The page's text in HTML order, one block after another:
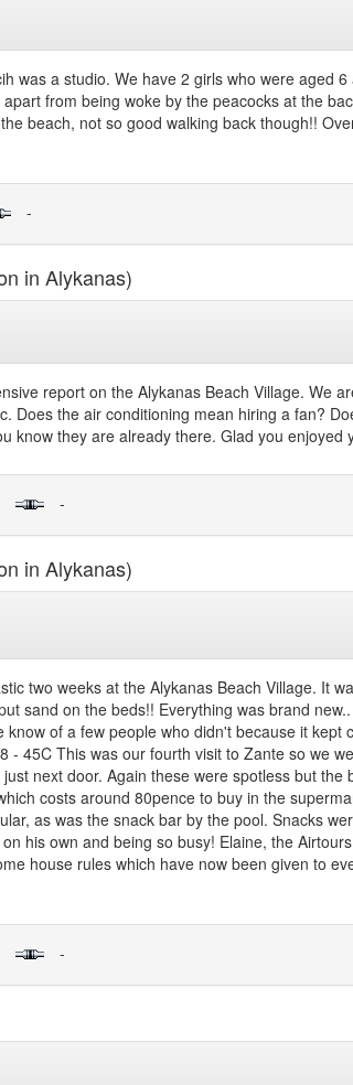
was a studio. We have 2 girls who were
from being woke by the peacocks at the
beach, not so good walking back though!!
-
in Alykanas)
report on the Alykanas Beach Village.
Does the air conditioning mean hiring a fan?
know they are already there. Glad you enjoyed
-
in Alykanas)
two weeks at the Alykanas Beach Village. It
sand on the beds!! Everything was brand
of a few people who didn't because it
- 45C This was our fourth visit to Zante so we
next door. Again these were spotless but
costs around 80pence to buy in the
as was the snack bar by the pool. Snacks
his own and being so busy! Elaine, the
house rules which have now been given to
-